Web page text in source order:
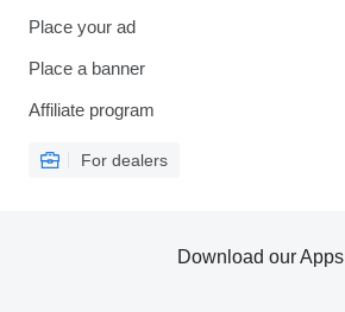
Place your ad
Place a banner
Affiliate program
For dealers
Download our Apps